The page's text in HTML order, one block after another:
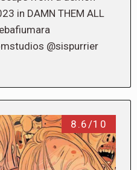
in DAMN THEM ALL
@sispurrier
8.6/10